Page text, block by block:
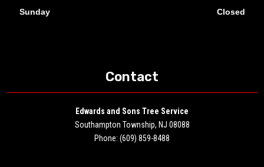
Sunday
Closed
Contact
Edwards and Sons Tree Service
Southampton Township, NJ 08088
Phone: (609) 859-8488